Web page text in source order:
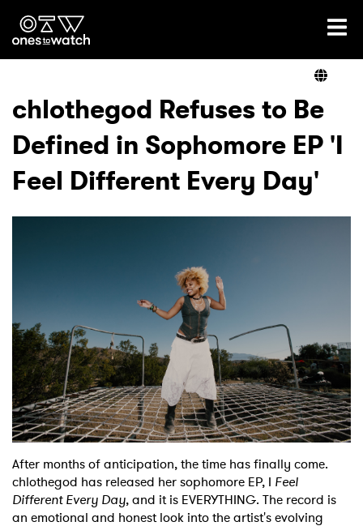
Ones2Watch Home
Genre
Read
Podcast
Shop
chlothegod Refuses to Be
Defined in Sophomore EP 'I
Feel Different Every Day'
After months of anticipation, the time has finally come.
chlothegod has released her sophomore EP, I Feel
Different Every Day, and it is EVERYTHING. The record is
an emotional and honest look into the artist's evolving